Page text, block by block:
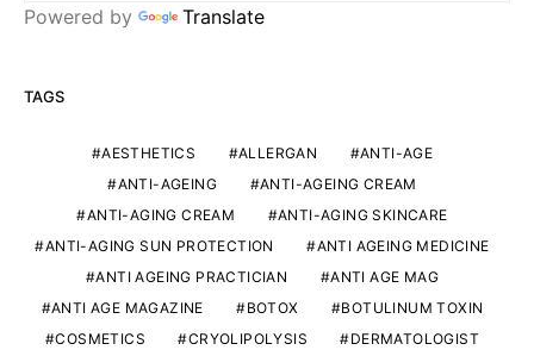
Powered by Translate
TAGS
AESTHETICS ALLERGAN
ANTI-AGE
ANTI-AGEING
ANTI-AGEING CREAM
ANTI-AGING CREAM
ANTI-AGING SKINCARE
ANTI-AGING SUN PROTECTION
ANTI AGEING MEDICINE
ANTI AGEING PRACTICIAN
ANTI AGE MAG
ANTI AGE MAGAZINE
BOTOX
BOTULINUM TOXIN
COSMETICS
CRYOLIPOLYSIS
DERMATOLOGIST